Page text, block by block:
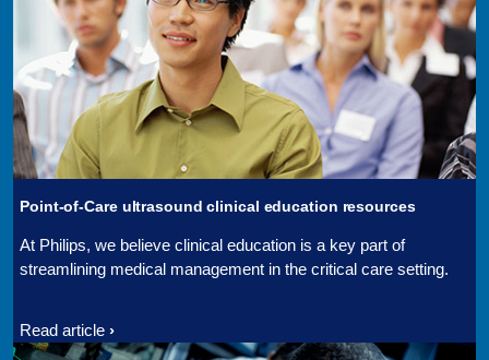
Point-of-Care ultrasound clinical education resources
At Philips, we believe clinical education is a key part of
streamlining medical management in the critical care setting.
Read article